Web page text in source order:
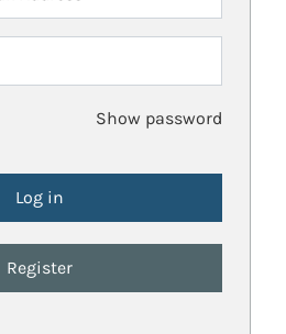
Show password
Register